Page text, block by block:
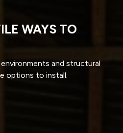
WAYS TO
and structural
options to install.